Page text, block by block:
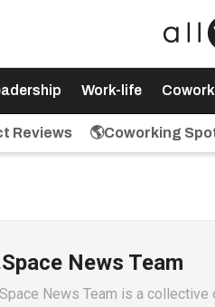
Work-life
Reviews 🌎Coworking
News Team
News Team is a